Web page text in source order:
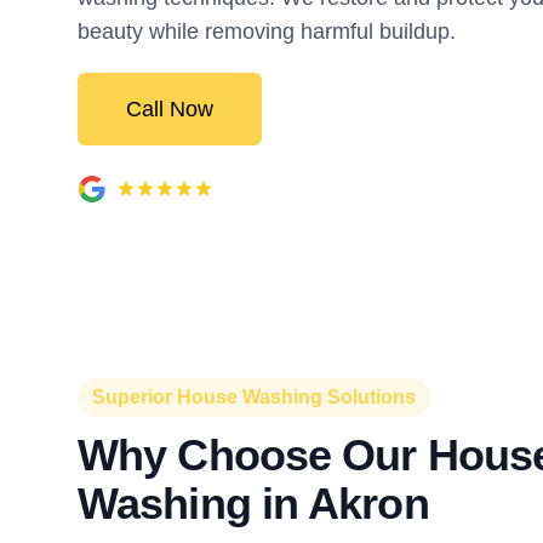
beauty while removing harmful buildup.
Call Now
Superior House Washing Solutions
Why Choose Our
Washing in Akron